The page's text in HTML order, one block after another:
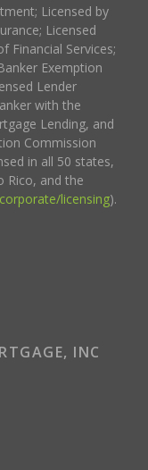
Licensed by
Licensed
Financial Services;
Exemption
Lender
with the
Lending, and
Commission
in all 50 states,
Rico, and the
licensing).
INC